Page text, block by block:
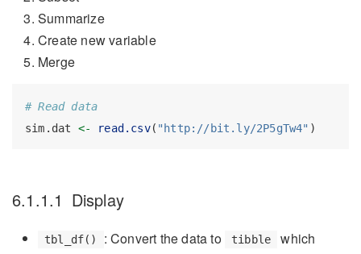
Summarize
Create new variable
Merge
# Read data
sim.dat <- read.csv( "http://bit.ly/2P5gTw4" )
6.1.1.1 Display
tbl_df() : Convert the data to tibble
which